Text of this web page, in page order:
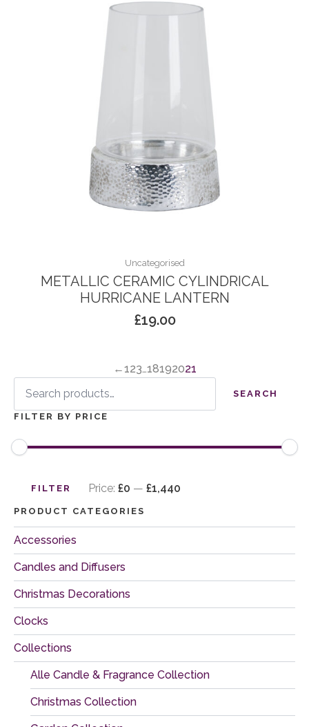
Search
for:
SEARCH
FILTER BY PRICE
price
priceFILTER Price: £0 — £1,440
PRODUCT CATEGORIES
Accessories
Candles and Diffusers
Christmas Decorations
Clocks
Collections
Alle Candle & Fragrance Collection
Christmas Collection
Uncategorised
METALLIC CERAMIC CYLINDRICAL
HURRICANE LANTERN
£19.00
←123…18192021